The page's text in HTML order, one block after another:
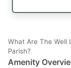
What Are The Well
Parish?
Amenity